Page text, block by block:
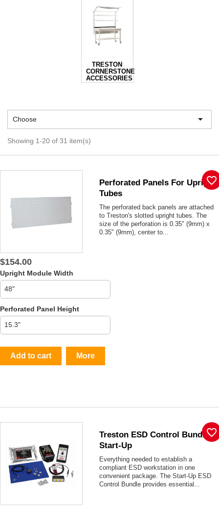
TRESTON
CORNERSTONE
ACCESSORIES
Choose 
Showing 1-20 of 31 item(s)
Perforated Panels For Upright
Tubes
The perforated back panels are attached
to Treston's slotted upright tubes. The
size of the perforation is 0.35" (9mm) x
0.35" (9mm), center to...
$154.00
Upright Module Width
Perforated Panel Height
Add to cart More
favorite_border
Treston ESD Control Bundle -
Start-Up
Everything needed to establish a
compliant ESD workstation in one
convenient package. The Start-Up ESD
Control Bundle provides essential...
favorite_border